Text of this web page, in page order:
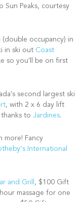
Sun Peaks, courtesy
(double occupancy) in
in ski out Coast
so you'll be on first
second largest ski
, with 2 x 6 day lift
to Jardines.
more! Fancy
International
and Grill, $100 Gift
massage for one